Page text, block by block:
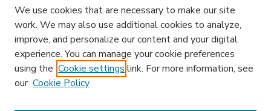
We use cookies that are necessary to make our site
work. We may also use additional cookies to analyze,
improve, and personalize our content and your digital
experience. You can manage your cookie preferences
using the Cookie settings link. For more information, see
our Cookie Policy